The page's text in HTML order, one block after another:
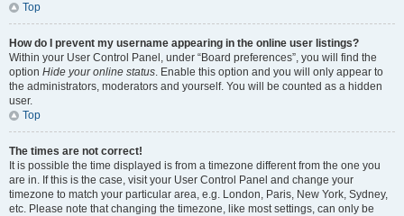
Top
How do I prevent my username appearing in the online user listings?
Within your User Control Panel, under “Board preferences”, you will find the
option Hide your online status. Enable this option and you will only appear to
the administrators, moderators and yourself. You will be counted as a hidden
user.
Top
The times are not correct!
It is possible the time displayed is from a timezone different from the one you
are in. If this is the case, visit your User Control Panel and change your
timezone to match your particular area, e.g. London, Paris, New York, Sydney,
etc. Please note that changing the timezone, like most settings, can only be